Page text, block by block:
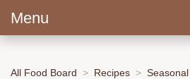
Menu
All Food Board Recipes